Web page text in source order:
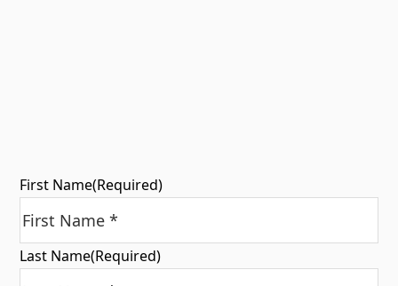
First Name(Required)
Last Name(Required)